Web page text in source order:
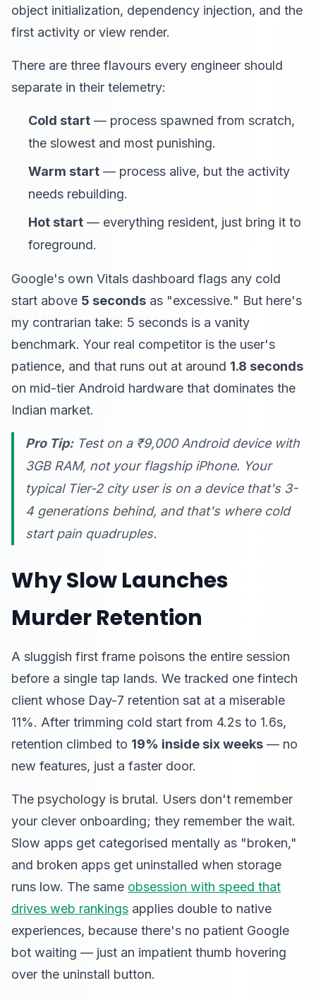
object initialization, dependency injection, and the
first activity or view render.
There are three flavours every engineer should
separate in their telemetry:
Cold start — process spawned from scratch,
the slowest and most punishing.
Warm start — process alive, but the activity
needs rebuilding.
Hot start — everything resident, just bring it to
foreground.
Google's own Vitals dashboard flags any cold
start above 5 seconds as "excessive." But here's
my contrarian take: 5 seconds is a vanity
benchmark. Your real competitor is the user's
patience, and that runs out at around 1.8 seconds
on mid-tier Android hardware that dominates the
Indian market.
Pro Tip:Test on a ₹9,000 Android device with
3GB RAM, not your flagship iPhone. Your
typical Tier-2 city user is on a device that's 3-
4 generations behind, and that's where cold
start pain quadruples.
Why Slow Launches
Murder Retention
A sluggish first frame poisons the entire session
before a single tap lands. We tracked one fintech
client whose Day-7 retention sat at a miserable
11%. After trimming cold start from 4.2s to 1.6s,
retention climbed to 19% inside six weeks — no
new features, just a faster door.
The psychology is brutal. Users don't remember
your clever onboarding; they remember the wait.
Slow apps get categorised mentally as "broken,"
and broken apps get uninstalled when storage
runs low. The same obsession with speed that
drives web rankings applies double to native
experiences, because there's no patient Google
bot waiting — just an impatient thumb hovering
over the uninstall button.